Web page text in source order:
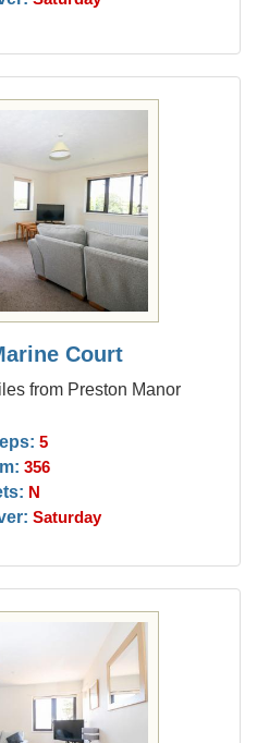
Court
from Preston Manor
5
356
N
Saturday